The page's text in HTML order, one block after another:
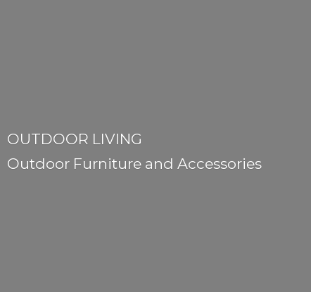
OUTDOOR LIVING
Outdoor Furniture and Accessories